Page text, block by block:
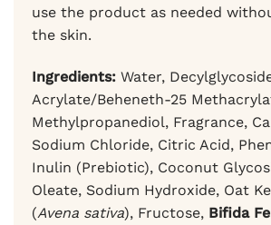
use the product as needed
the skin.
Ingredients: Water,
Acrylate/Beheneth-25
Methylpropanediol, Fragrance,
Sodium Chloride, Citric Acid,
Inulin (Prebiotic), Coconut
Oleate, Sodium Hydroxide, Oat
(Avena sativa), Fructose, Bifida